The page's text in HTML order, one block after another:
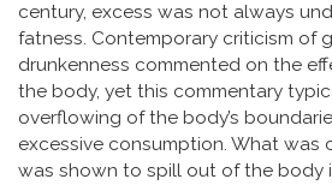
century, excess was not always
fatness. Contemporary criticism of
drunkenness commented on the
the body, yet this commentary
overflowing of the body’s
excessive consumption. What was
was shown to spill out of the body